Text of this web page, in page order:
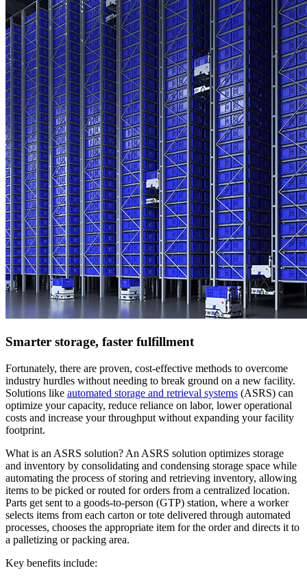
Smarter storage, faster fulfillment
Fortunately, there are proven, cost-effective methods to overcome
industry hurdles without needing to break ground on a new facility.
Solutions like automated storage and retrieval systems (ASRS) can
optimize your capacity, reduce reliance on labor, lower operational
costs and increase your throughput without expanding your facility
footprint.
What is an ASRS solution? An ASRS solution optimizes storage
and inventory by consolidating and condensing storage space while
automating the process of storing and retrieving inventory, allowing
items to be picked or routed for orders from a centralized location.
Parts get sent to a goods-to-person (GTP) station, where a worker
selects items from each carton or tote delivered through automated
processes, chooses the appropriate item for the order and directs it to
a palletizing or packing area.
Key benefits include: